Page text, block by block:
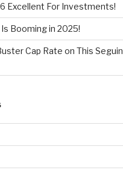
Excellent For Investments!
Booming in 2025!
Cap Rate on This Seguin